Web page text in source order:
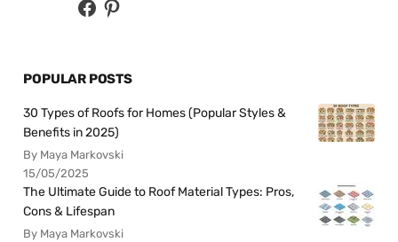
POPULAR POSTS
30 Types of Roofs for Homes (Popular Styles &
Benefits in 2025)
By Maya Markovski
15/05/2025
The Ultimate Guide to Roof Material Types: Pros,
Cons & Lifespan
By Maya Markovski